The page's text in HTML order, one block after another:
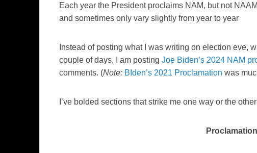
Each year the President proclaims NAM, but not
and sometimes only vary slightly from year to year
Instead of posting what I was writing on election eve,
couple of days, I am posting Joe Biden’s 2024 NAM
comments. (Note: BIden’s 2021 Proclamation was
I’ve bolded sections that strike me one way or the
Proclamation